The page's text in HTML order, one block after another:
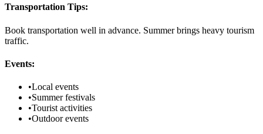
Transportation Tips:
Book transportation well in advance. Summer brings heavy tourism
traffic.
Events:
•Local events
•Summer festivals
•Tourist activities
•Outdoor events